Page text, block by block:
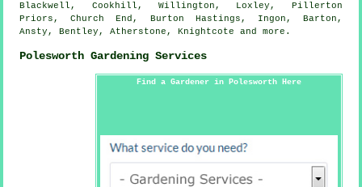
Blackwell, Cookhill, Willington, Loxley, Pillerton
Priors, Church End, Burton Hastings, Ingon, Barton,
Ansty, Bentley, Atherstone, Knightcote andmore .
Polesworth Gardening Services
Find a Gardener in Polesworth Here